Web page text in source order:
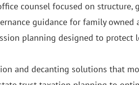
counsel focused on
guidance for family owned
planning designed to protect
and decanting solutions that